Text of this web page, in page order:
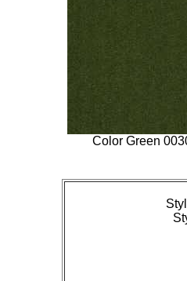
Color Green